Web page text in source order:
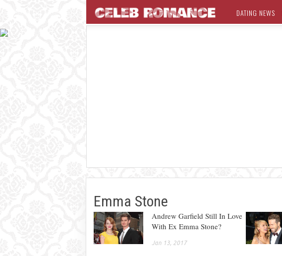
DATING NEWS
Emma Stone
Andrew Garfield Still In Love
With Ex Emma Stone?
Jan 13, 2017